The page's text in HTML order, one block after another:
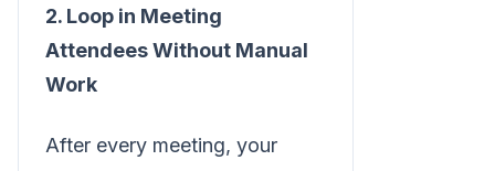
2. Loop in Meeting
Attendees Without Manual
Work
After every meeting, your